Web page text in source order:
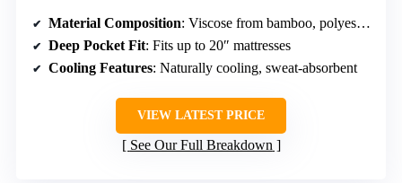
Material Composition: Viscose from bamboo, polyester blend
Deep Pocket Fit: Fits up to 20″ mattresses
Cooling Features: Naturally cooling, sweat-absorbent
VIEW LATEST PRICE
See Our Full Breakdown